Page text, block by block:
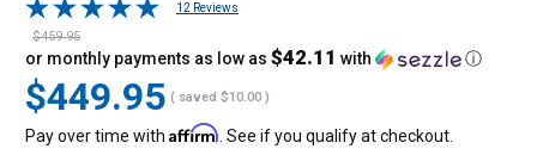
12 Reviews
$459.95
$449.95
or monthly payments as low as $42.11 with ⓘ
( saved $10.00 )
Pay over time with Affirm. See if you qualify at checkout.